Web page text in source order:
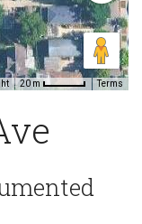
20 m Terms